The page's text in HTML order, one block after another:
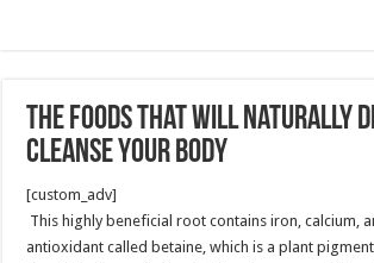
The Foods That Will Naturally
Cleanse Your Body
[custom_adv]
This highly beneficial root contains iron, calcium,
antioxidant called betaine, which is a plant